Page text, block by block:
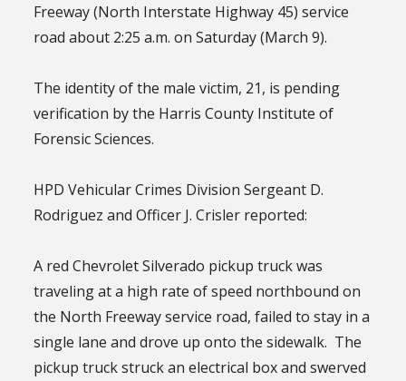
Freeway (North Interstate Highway 45) service
road about 2:25 a.m. on Saturday (March 9).
The identity of the male victim, 21, is pending
verification by the Harris County Institute of
Forensic Sciences.
HPD Vehicular Crimes Division Sergeant D.
Rodriguez and Officer J. Crisler reported:
A red Chevrolet Silverado pickup truck was
traveling at a high rate of speed northbound on
the North Freeway service road, failed to stay in a
single lane and drove up onto the sidewalk. The
pickup truck struck an electrical box and swerved